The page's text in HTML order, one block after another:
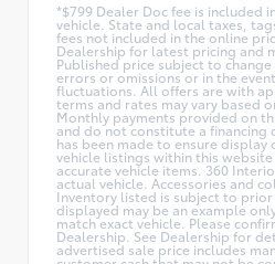
*$799 Dealer Doc fee is included
vehicle. State and local taxes,
fees not included in the online
Dealership for latest pricing and
Published price subject to
errors or omissions or in the
fluctuations. All offers are with
terms and rates may vary based
Monthly payments provided on
and do not constitute a financing
has been made to ensure display
vehicle listings within this
accurate vehicle items. 360
actual vehicle. Accessories and
Inventory listed is subject to
displayed may be an example
match exact vehicle. Please
Dealership. See Dealership for
advertised sale price includes